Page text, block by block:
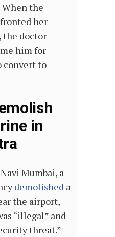
the
her
the doctor
him for
convert to
in
Mumbai, a
demolished a
the airport,
“illegal” and
threat.”